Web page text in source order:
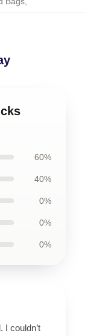
60%
40%
0%
0%
0%
couldn’t